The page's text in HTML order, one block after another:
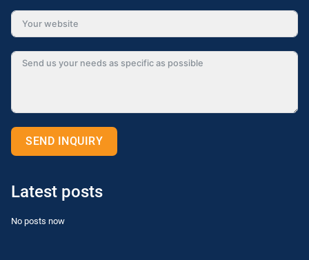
SEND INQUIRY
Latest posts
No posts now